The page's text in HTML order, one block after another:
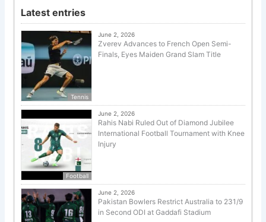
Latest entries
Tennis
June 2, 2026
Zverev Advances to French Open Semi-
Finals, Eyes Maiden Grand Slam Title
Football
June 2, 2026
Rahis Nabi Ruled Out of Diamond Jubilee
International Football Tournament with Knee
Injury
June 2, 2026
Pakistan Bowlers Restrict Australia to 231/9
in Second ODI at Gaddafi Stadium